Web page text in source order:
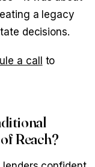
a legacy
decisions.
a call
to
Reach?